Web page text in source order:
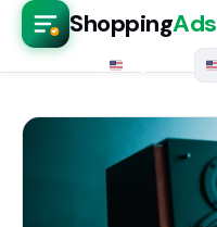
ShoppingAds